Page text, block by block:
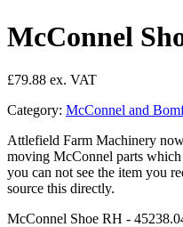
McConnel
£79.88
Category: McConnel and
Attlefield Farm Machinery
moving McConnel parts
you can not see the item you
source this directly.
McConnel Shoe RH -